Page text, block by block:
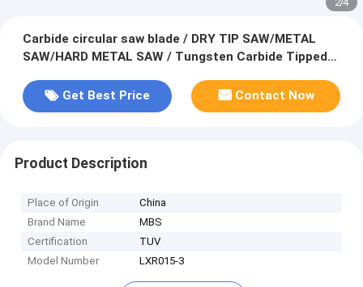
Carbide circular saw blade / DRY TIP SAW/METAL
SAW/HARD METAL SAW / Tungsten Carbide Tipped
Get Best Price
Contact Now
Product Description
Place of Origin
China
Brand Name
MBS
Certification
TUV
Model Number
LXR015-3